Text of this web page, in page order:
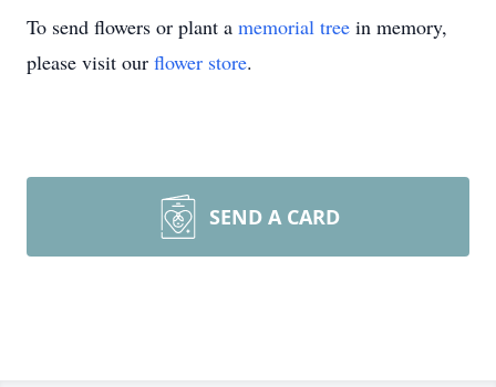
To send flowers or plant a memorial tree in memory,
please visit our flower store.
SEND A CARD